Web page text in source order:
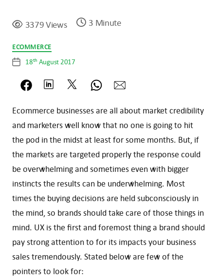
3379 Views 3 Minute
Categories
ECOMMERCE
Post
date
18th August 2017
Ecommerce businesses are all about market credibility
and marketers well know that no one is going to hit
the pod in the midst at least for some months. But, if
the markets are targeted properly the response could
be overwhelming and sometimes even with bigger
instincts the results can be underwhelming. Most
times the buying decisions are held subconsciously in
the mind, so brands should take care of those things in
mind. UX is the first and foremost thing a brand should
pay strong attention to for its impacts your business
sales tremendously. Stated below are few of the
pointers to look for: